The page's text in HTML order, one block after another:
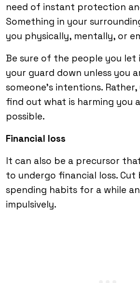
need of instant protection
Something in your
you physically, mentally, or
Be sure of the people you let
your guard down unless you
someone’s intentions.
find out what is harming you
possible.
Financial loss
It can also be a precursor
to undergo financial loss. Cut
spending habits for a while
impulsively.